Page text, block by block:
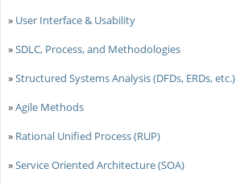
» User Interface & Usability
»SDLC, Process, and Methodologies
»Structured Systems Analysis (DFDs, ERDs, etc.)
»Agile Methods
» Rational Unified Process (RUP)
»Service Oriented Architecture (SOA)